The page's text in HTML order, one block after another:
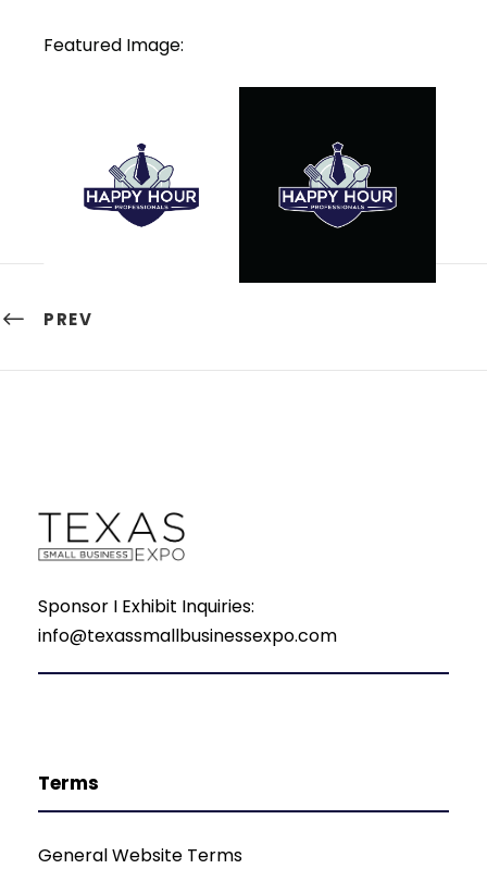
Featured Image:
PREV
Sponsor I Exhibit Inquiries:
info@texassmallbusinessexpo.com
Terms
General Website Terms